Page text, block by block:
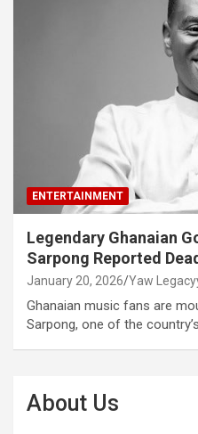
ENTERTAINMENT
Legendary Ghanaian
Sarpong Reported
January 20, 2026 Yaw
Ghanaian music fans are
Sarpong, one of the
About Us